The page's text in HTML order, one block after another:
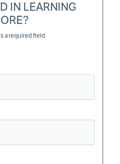
IN LEARNING
a required field